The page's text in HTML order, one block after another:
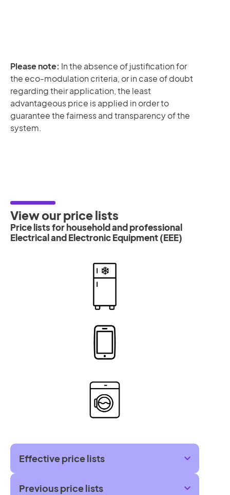
Please note: In the absence of justification for
the eco-modulation criteria, or in case of doubt
regarding their application, the least
advantageous price is applied in order to
guarantee the fairness and transparency of the
system.
View our price lists
Price lists for household and professional
Electrical and Electronic Equipment (EEE)
Effective price lists
Previous price lists